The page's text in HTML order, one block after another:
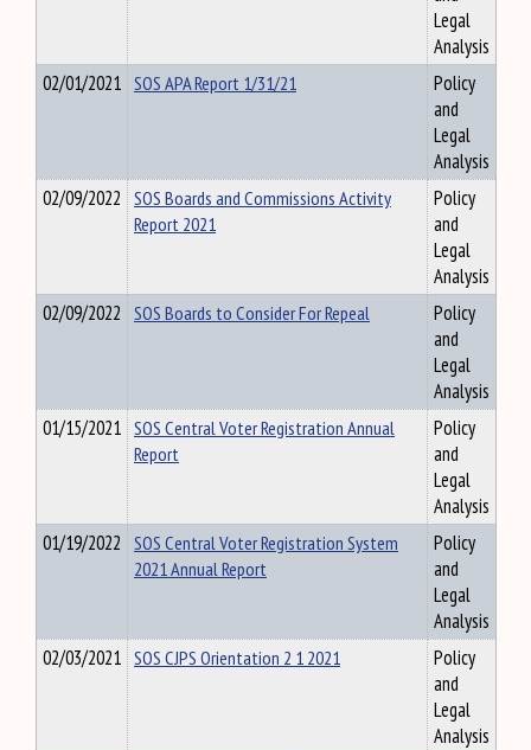
Legal
Analysis
02/01/2021 SOS APA Report 1/31/21
Policy
and
Legal
Analysis
02/09/2022 SOS Boards and Commissions Activity
Report 2021
Policy
and
Legal
Analysis
02/09/2022 SOS Boards to Consider For Repeal
Policy
and
Legal
Analysis
01/15/2021 SOS Central Voter Registration Annual
Report
Policy
and
Legal
Analysis
01/19/2022 SOS Central Voter Registration System
2021 Annual Report
Policy
and
Legal
Analysis
02/03/2021 SOS CJPS Orientation 2 1 2021
Policy
and
Legal
Analysis